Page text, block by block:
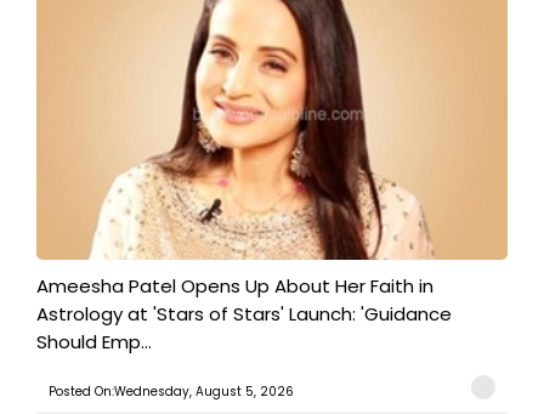
Ameesha Patel Opens Up About Her Faith in
Astrology at 'Stars of Stars' Launch: 'Guidance
Should Emp...
Posted On:Wednesday, August 5, 2026